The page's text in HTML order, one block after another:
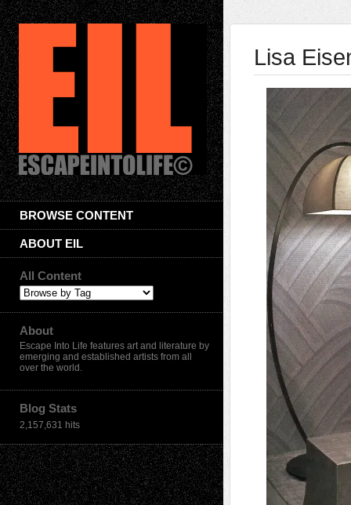
BROWSE CONTENT
ABOUT EIL
All Content
About
Escape Into Life features art and literature by
emerging and established artists from all
over the world.
Blog Stats
2,157,631 hits
Lisa